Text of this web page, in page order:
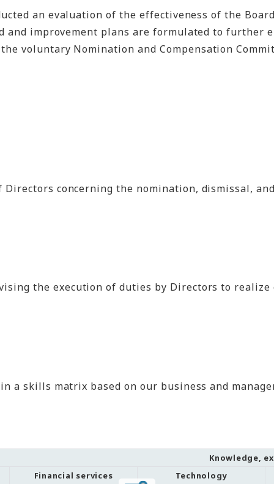
an evaluation of the effectiveness of the
improvement plans are formulated to further
voluntary Nomination and Compensation
concerning the nomination,
the execution of duties by Directors to
a skills matrix based on our business and
Knowledge,
Financial services
Technology